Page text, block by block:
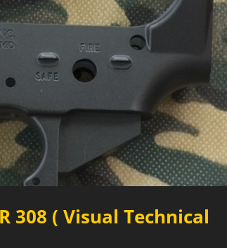
308 ( Visual Technical